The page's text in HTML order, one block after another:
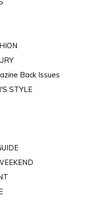
Back Issues
STYLE